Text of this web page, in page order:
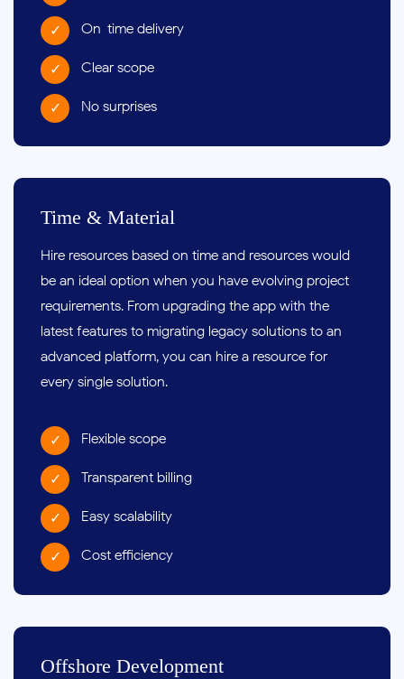
On-time delivery
Clear scope
No surprises
Time & Material
Hire resources based on time and resources would
be an ideal option when you have evolving project
requirements. From upgrading the app with the
latest features to migrating legacy solutions to an
advanced platform, you can hire a resource for
every single solution.
Flexible scope
Transparent billing
Easy scalability
Cost efficiency
Offshore Development